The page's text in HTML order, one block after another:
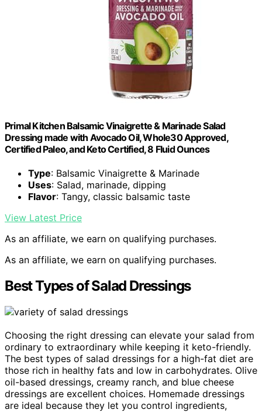
Primal Kitchen Balsamic Vinaigrette & Marinade Salad
Dressing made with Avocado Oil, Whole30 Approved,
Certified Paleo, and Keto Certified, 8 Fluid Ounces
Type: Balsamic Vinaigrette & Marinade
Uses: Salad, marinade, dipping
Flavor: Tangy, classic balsamic taste
View Latest Price
As an affiliate, we earn on qualifying purchases.
As an affiliate, we earn on qualifying purchases.
Best Types of Salad Dressings
Choosing the right dressing can elevate your salad from
ordinary to extraordinary while keeping it keto-friendly.
The best types of salad dressings for a high-fat diet are
those rich in healthy fats and low in carbohydrates. Olive
oil-based dressings, creamy ranch, and blue cheese
dressings are excellent choices. Homemade dressings
are ideal because they let you control ingredients,